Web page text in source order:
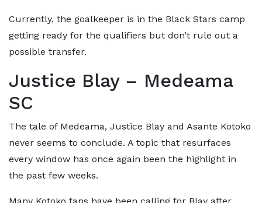
Currently, the goalkeeper is in the Black Stars camp
getting ready for the qualifiers but don’t rule out a
possible transfer.
Justice Blay – Medeama
SC
The tale of Medeama, Justice Blay and Asante Kotoko
never seems to conclude. A topic that resurfaces
every window has once again been the highlight in
the past few weeks.